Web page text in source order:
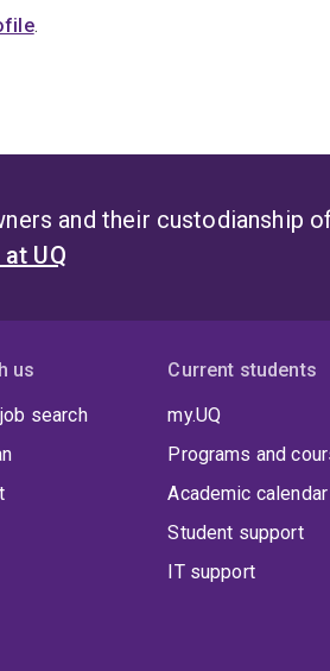
.
and their custodianship
UQ
us
search
Current students
my.UQ
Programs and
Academic calendar
Student support
IT support